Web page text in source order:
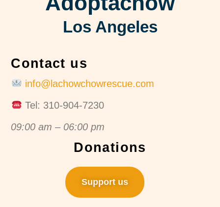
Los Angeles
Contact us
info@lachowchowrescue.com
Tel: 310-904-7230
09:00 am – 06:00 pm
Donations
Support us